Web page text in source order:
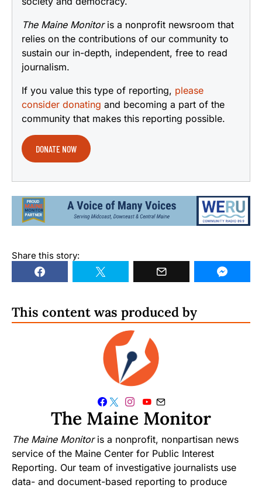
The Maine Monitoris a nonprofit newsroom that
relies on the contributions of our community to
sustain our in-depth, independent, free to read
journalism.
If you value this type of reporting, please
consider donating and becoming a part of the
community that makes this reporting possible.
DONATE NOW
Share this story:
This content was produced by
The Maine Monitor
The Maine Monitoris a nonprofit, nonpartisan news
service of the Maine Center for Public Interest
Reporting. Our team of investigative journalists use
data- and document-based reporting to produce